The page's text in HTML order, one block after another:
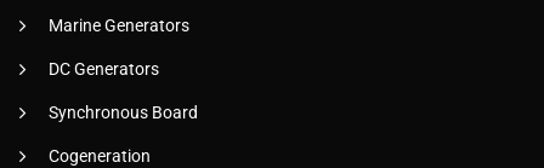
Marine Generators
DC Generators
Synchronous Board
Cogeneration